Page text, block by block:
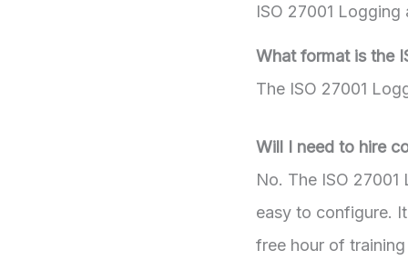
ISO 27001
What format is the
The ISO 27001
Will I need to hire
No. The ISO
easy to configure.
free hour of